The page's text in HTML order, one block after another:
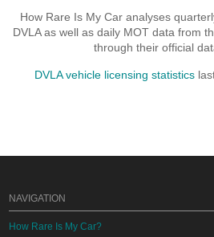
How Rare Is My Car analyses
DVLA as well as daily MOT data from
through their official
DVLA vehicle licensing statistics
NAVIGATION
How Rare Is My Car?